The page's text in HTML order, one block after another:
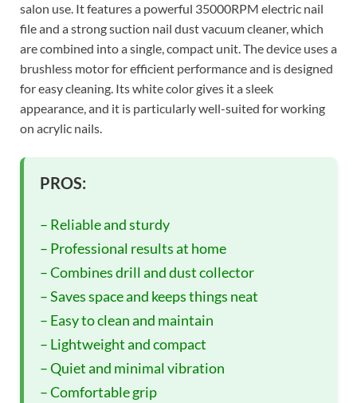
salon use. It features a powerful 35000RPM electric nail
file and a strong suction nail dust vacuum cleaner, which
are combined into a single, compact unit. The device uses a
brushless motor for efficient performance and is designed
for easy cleaning. Its white color gives it a sleek
appearance, and it is particularly well-suited for working
on acrylic nails.
PROS:
– Reliable and sturdy
– Professional results at home
– Combines drill and dust collector
– Saves space and keeps things neat
– Easy to clean and maintain
– Lightweight and compact
– Quiet and minimal vibration
– Comfortable grip